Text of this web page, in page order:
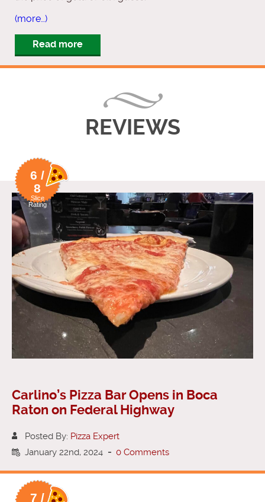
(more…)
Read more
REVIEWS
6 /
8
Slice
Rating
Carlino’s Pizza Bar Opens in Boca
Raton on Federal Highway
Posted By: Pizza Expert
January 22nd, 2024 - 0 Comments
7 /